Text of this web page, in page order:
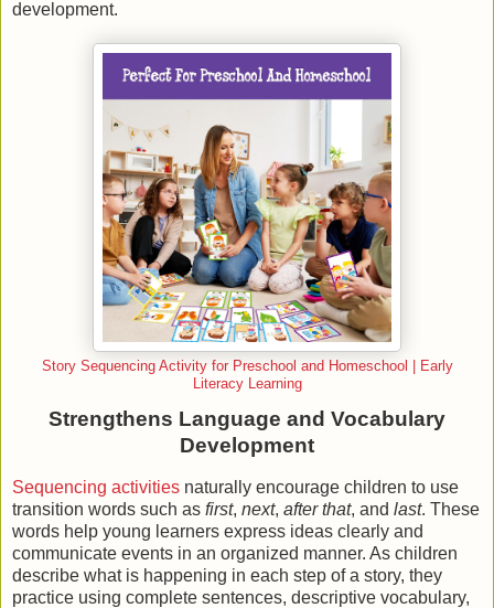
development.
Story Sequencing Activity for Preschool and Homeschool | Early
Literacy Learning
Strengthens Language and Vocabulary
Development
Sequencing activities naturally encourage children to use
transition words such as first, next, after that, and last. These
words help young learners express ideas clearly and
communicate events in an organized manner. As children
describe what is happening in each step of a story, they
practice using complete sentences, descriptive vocabulary,